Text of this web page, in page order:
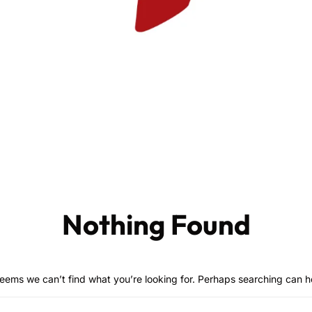
Nothing Found
we can’t find what you’re looking for. Perhaps searching can